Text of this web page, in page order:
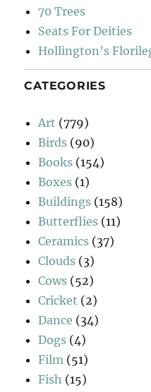
70 Trees
Seats For Deities
Hollington’s
CATEGORIES
Art (779)
Birds (90)
Books (154)
Boxes (1)
Buildings (158)
Butterflies (11)
Ceramics (37)
Clouds (3)
Cows (52)
Cricket (2)
Dance (34)
Dogs (4)
Film (51)
Fish (15)